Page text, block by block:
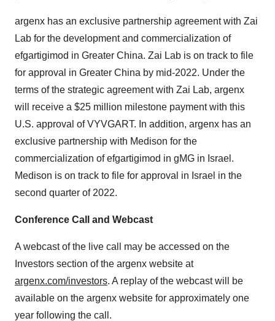
argenx has an exclusive partnership agreement with Zai
Lab for the development and commercialization of
efgartigimod in Greater China. Zai Lab is on track to file
for approval in Greater China by mid-2022. Under the
terms of the strategic agreement with Zai Lab, argenx
will receive a $25 million milestone payment with this
U.S. approval of VYVGART. In addition, argenx has an
exclusive partnership with Medison for the
commercialization of efgartigimod in gMG in Israel.
Medison is on track to file for approval in Israel in the
second quarter of 2022.
Conference Call and Webcast
A webcast of the live call may be accessed on the
Investors section of the argenx website at
argenx.com/investors. A replay of the webcast will be
available on the argenx website for approximately one
year following the call.